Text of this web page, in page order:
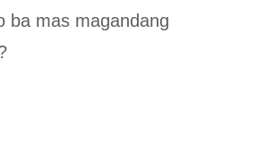
ba mas magandang